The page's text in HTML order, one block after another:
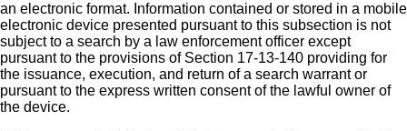
an electronic format. Information contained or stored in a mobile
electronic device presented pursuant to this subsection is not
subject to a search by a law enforcement officer except
pursuant to the provisions of Section 17-13-140 providing for
the issuance, execution, and return of a search warrant or
pursuant to the express written consent of the lawful owner of
the device.